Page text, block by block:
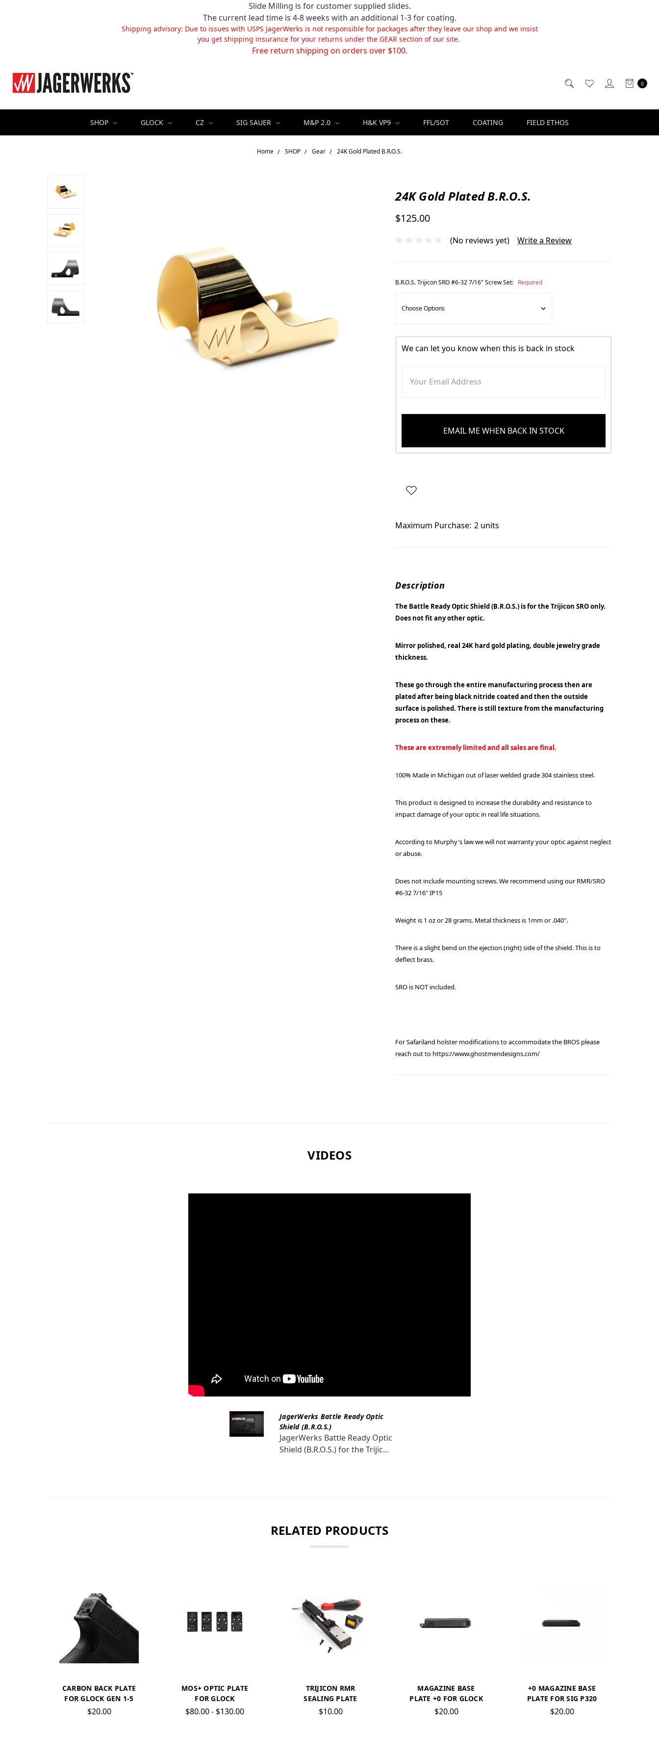
Slide Milling is for customer supplied slides.
The current lead time is 4-8 weeks with an additional 1-3 for coating.
Shipping advisory: Due to issues with USPS JagerWerks is not responsible for packages after they leave our shop and we insist
you get shipping insurance for your returns under the GEAR section of our site.
Free return shipping on orders over $100.
0
SHOP GLOCK CZ SIG SAUER M&P 2.0 H&K VP9 FFL/SOT COATING FIELD ETHOS
Home SHOP Gear 24K Gold Plated B.R.O.S.
24K Gold Plated B.R.O.S.
$125.00
(No reviews yet) Write a Review
B.R.O.S. Trijicon SRO #6-32 7/16" Screw Set: Required
We can let you know when this is back in stock
EMAIL ME WHEN BACK IN STOCK
Maximum Purchase: 2 units
Description
The Battle Ready Optic Shield (B.R.O.S.) is for the Trijicon SRO only.
Does not fit any other optic.
Mirror polished, real 24K hard gold plating, double jewelry grade
thickness.
These go through the entire manufacturing process then are
plated after being black nitride coated and then the outside
surface is polished. There is still texture from the manufacturing
process on these.
These are extremely limited and all sales are final.
100% Made in Michigan out of laser welded grade 304 stainless steel.
This product is designed to increase the durability and resistance to
impact damage of your optic in real life situations.
According to Murphy's law we will not warranty your optic against neglect
or abuse.
Does not include mounting screws. We recommend using our RMR/SRO
#6-32 7/16" IP15
Weight is 1 oz or 28 grams. Metal thickness is 1mm or .040".
There is a slight bend on the ejection (right) side of the shield. This is to
deflect brass.
SRO is NOT included.
For Safariland holster modifications to accommodate the BROS please
reach out to https://www.ghostmendesigns.com/
VIDEOS
JagerWerks Battle Ready Optic
Shield (B.R.O.S.)
JagerWerks Battle Ready Optic
Shield (B.R.O.S.) for the Trijic...
RELATED PRODUCTS
CARBON BACK PLATE
FOR GLOCK GEN 1-5
$20.00
MOS+ OPTIC PLATE
FOR GLOCK
$80.00 - $130.00
TRIJICON RMR
SEALING PLATE
$10.00
MAGAZINE BASE
PLATE +0 FOR GLOCK
$20.00
+0 MAGAZINE BASE
PLATE FOR SIG P320
$20.00